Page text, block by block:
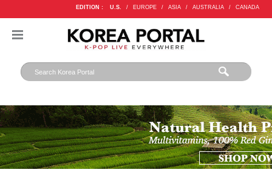
EDITION : U.S. / EUROPE / ASIA / AUSTRALIA / CANADA